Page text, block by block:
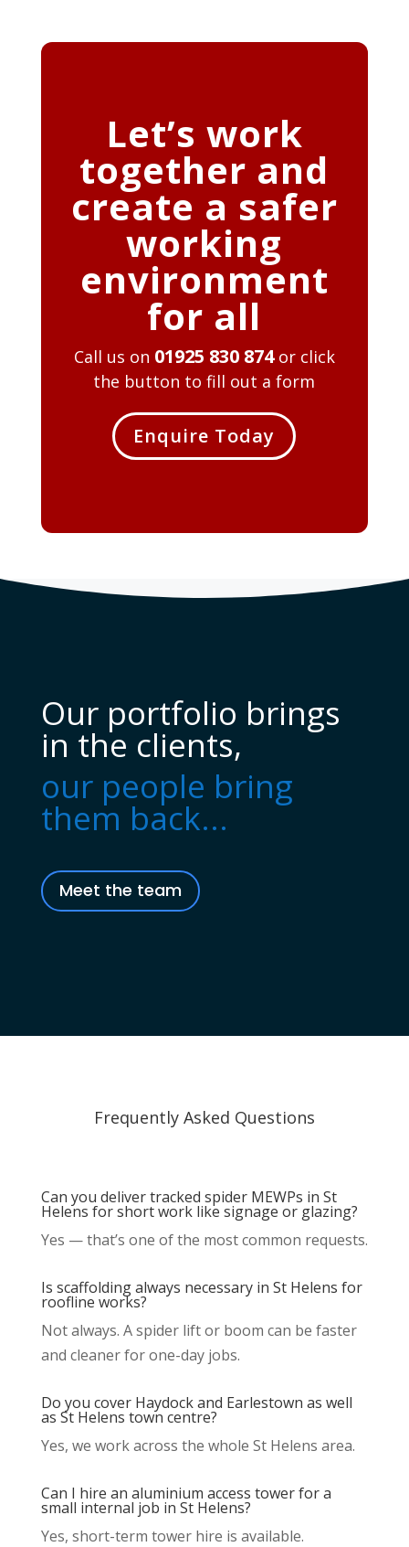
Let’s work
together and
create a safer
working
environment
for all
Call us on 01925 830 874or click
the button to fill out a form
Enquire Today
Our portfolio brings
in the clients,
our people bring
them back...
Meet the team
Frequently Asked Questions
Can you deliver tracked spider MEWPs in St
Helens for short work like signage or glazing?
Yes — that’s one of the most common requests.
Is scaffolding always necessary in St Helens for
roofline works?
Not always. A spider lift or boom can be faster
and cleaner for one-day jobs.
Do you cover Haydock and Earlestown as well
as St Helens town centre?
Yes, we work across the whole St Helens area.
Can I hire an aluminium access tower for a
small internal job in St Helens?
Yes, short-term tower hire is available.